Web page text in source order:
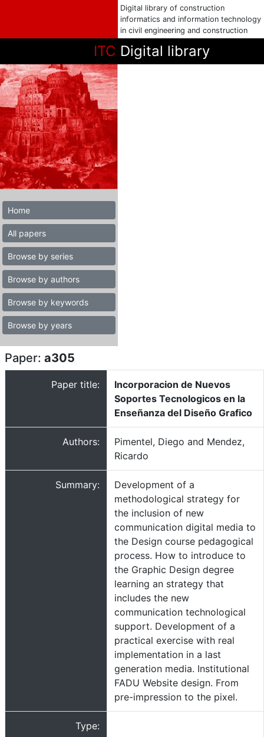
Digital library of construction
informatics and information technology
in civil engineering and construction
ITC Digital library
Home
All papers
Browse by series
Browse by authors
Browse by keywords
Browse by years
Paper: a305
Paper title:
Incorporacion de Nuevos
Soportes Tecnologicos en la
Enseñanza del Diseño Grafico
Authors:
Pimentel, Diego and Mendez,
Ricardo
Summary:
Development of a
methodological strategy for
the inclusion of new
communication digital media to
the Design course pedagogical
process. How to introduce to
the Graphic Design degree
learning an strategy that
includes the new
communication technological
support. Development of a
practical exercise with real
implementation in a last
generation media. Institutional
FADU Website design. From
pre-impression to the pixel.
Type: